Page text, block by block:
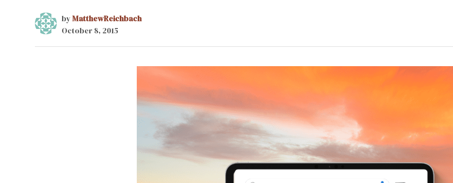
byMatthewReichbach
October 8, 2015